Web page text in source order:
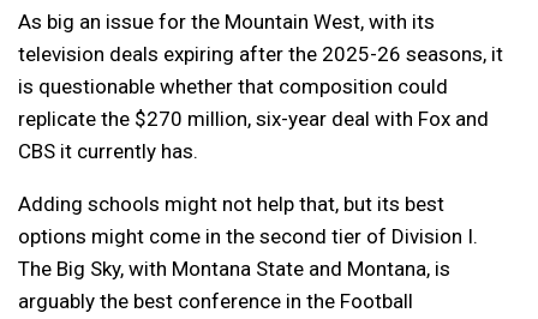
As big an issue for the Mountain West, with its
television deals expiring after the 2025-26 seasons, it
is questionable whether that composition could
replicate the $270 million, six-year deal with Fox and
CBS it currently has.
Adding schools might not help that, but its best
options might come in the second tier of Division I.
The Big Sky, with Montana State and Montana, is
arguably the best conference in the Football